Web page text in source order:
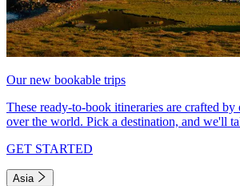
Our new bookable trips
These ready-to-book itineraries are crafted by
over the world. Pick a destination, and we'll
GET STARTED
Asia